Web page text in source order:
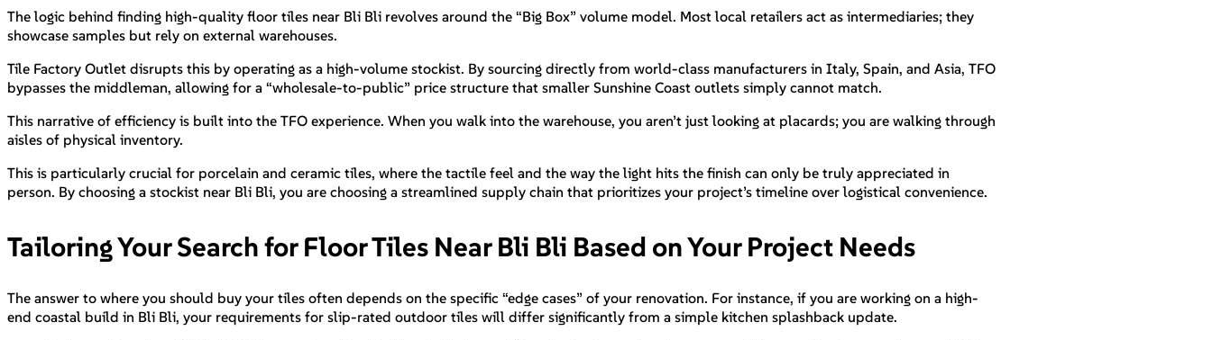
The logic behind finding high-quality floor tiles near Bli Bli revolves around the “Big Box” volume model. Most local retailers act as intermediaries; they
showcase samples but rely on external warehouses.
Tile Factory Outlet disrupts this by operating as a high-volume stockist. By sourcing directly from world-class manufacturers in Italy, Spain, and Asia, TFO
bypasses the middleman, allowing for a “wholesale-to-public” price structure that smaller Sunshine Coast outlets simply cannot match.
This narrative of efficiency is built into the TFO experience. When you walk into the warehouse, you aren’t just looking at placards; you are walking through
aisles of physical inventory.
This is particularly crucial for porcelain and ceramic tiles, where the tactile feel and the way the light hits the finish can only be truly appreciated in
person. By choosing a stockist near Bli Bli, you are choosing a streamlined supply chain that prioritizes your project’s timeline over logistical convenience.
Tailoring Your Search for Floor Tiles Near Bli Bli Based on Your Project Needs
The answer to where you should buy your tiles often depends on the specific “edge cases” of your renovation. For instance, if you are working on a high-
end coastal build in Bli Bli, your requirements for slip-rated outdoor tiles will differ significantly from a simple kitchen splashback update.